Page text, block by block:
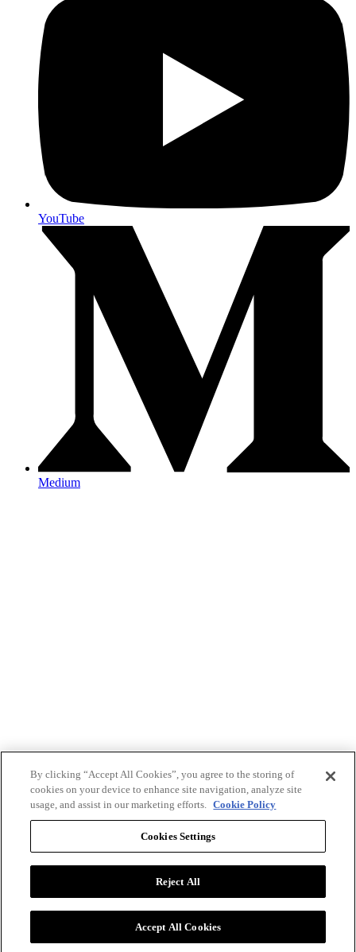
YouTube
Medium
By clicking “Accept All Cookies”, you agree to the storing of
cookies on your device to enhance site navigation, analyze site
usage, and assist in our marketing efforts. Cookie Policy
Cookies Settings
Reject All
Accept All Cookies